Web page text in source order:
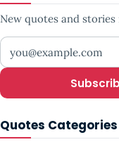
New quotes and
Your email address
Quotes Categories